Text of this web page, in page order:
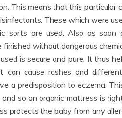
This means that this particular
These which were
sorts are used. Also as
without dangerous
is secure and pure. It thus
cause rashes and
a predisposition to eczema.
so an organic mattress is
protects the baby from any